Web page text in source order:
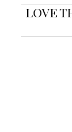
LOVE